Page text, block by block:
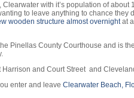
with it’s population of about
to leave anything to chance they
wooden structure almost overnightat a
Pinellas County Courthouse and is
and Court Street and
enter and leave Clearwater Beach,